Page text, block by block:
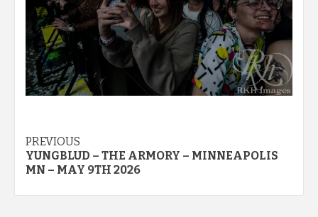
Post
navigation
PREVIOUS
YUNGBLUD – THE ARMORY – MINNEAPOLIS
MN – MAY 9TH 2026